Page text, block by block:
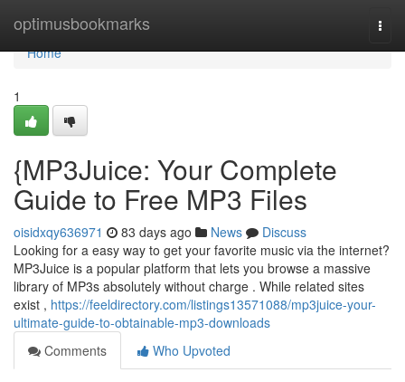
optimusbookmarks
Home
Home
1
{MP3Juice: Your Complete
Guide to Free MP3 Files
oisidxqy636971 83 days ago News
Discuss
Looking for a easy way to get your favorite music via the internet?
MP3Juice is a popular platform that lets you browse a massive
library of MP3s absolutely without charge . While related sites
exist , https://feeldirectory.com/listings13571088/mp3juice-your-
ultimate-guide-to-obtainable-mp3-downloads
Comments
Who Upvoted